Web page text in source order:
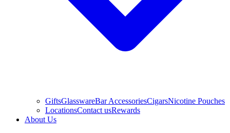
GiftsGlasswareBar AccessoriesCigarsNicotine Pouches
LocationsContact usRewards
About Us